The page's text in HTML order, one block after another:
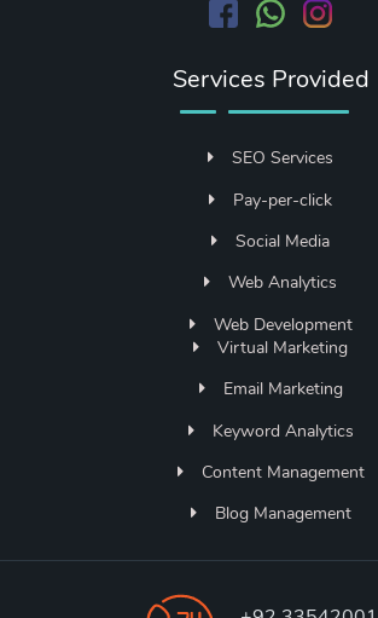
Services Provided
SEO Services
Pay-per-click
Social Media
Web Analytics
Web Development
Virtual Marketing
Email Marketing
Keyword Analytics
Content Management
Blog Management